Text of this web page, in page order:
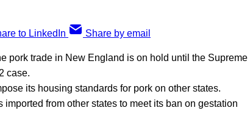
to LinkedIn Share by email
pork trade in New England is on hold until the Supreme
case.
its housing standards for pork on other states.
from other states to meet its ban on gestation